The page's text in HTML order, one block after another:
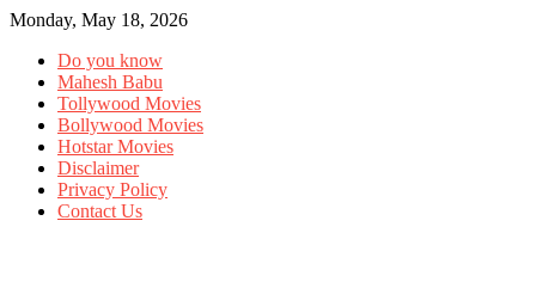
Monday, May 18, 2026
Do you know
Mahesh Babu
Tollywood Movies
Bollywood Movies
Hotstar Movies
Disclaimer
Privacy Policy
Contact Us